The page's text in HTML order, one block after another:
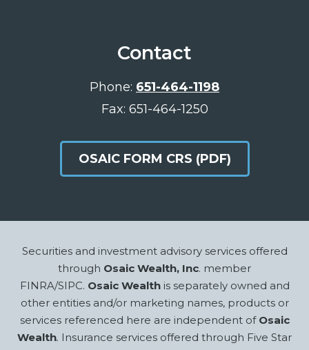
Contact
Phone: 651-464-1198
Fax: 651-464-1250
OSAIC FORM CRS (PDF)
Securities and investment advisory services offered
through Osaic Wealth, Inc. member
FINRA/SIPC. Osaic Wealthis separately owned and
other entities and/or marketing names, products or
services referenced here are independent of Osaic
Wealth. Insurance services offered through Five Star